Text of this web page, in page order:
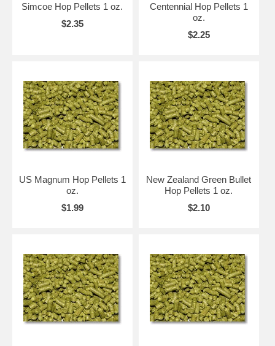
Simcoe Hop Pellets 1 oz.
$2.35
Centennial Hop Pellets 1
oz.
$2.25
US Magnum Hop Pellets 1
oz.
$1.99
New Zealand Green Bullet
Hop Pellets 1 oz.
$2.10